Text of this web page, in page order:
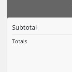
Subtotal
Totals